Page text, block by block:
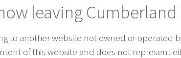
leaving
to another website not owned or operated
of this website and does not represent